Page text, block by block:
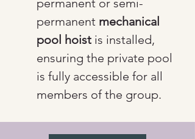
permanent or semi-
permanent mechanical
pool hoist is installed,
ensuring the private pool
is fully accessible for all
members of the group.